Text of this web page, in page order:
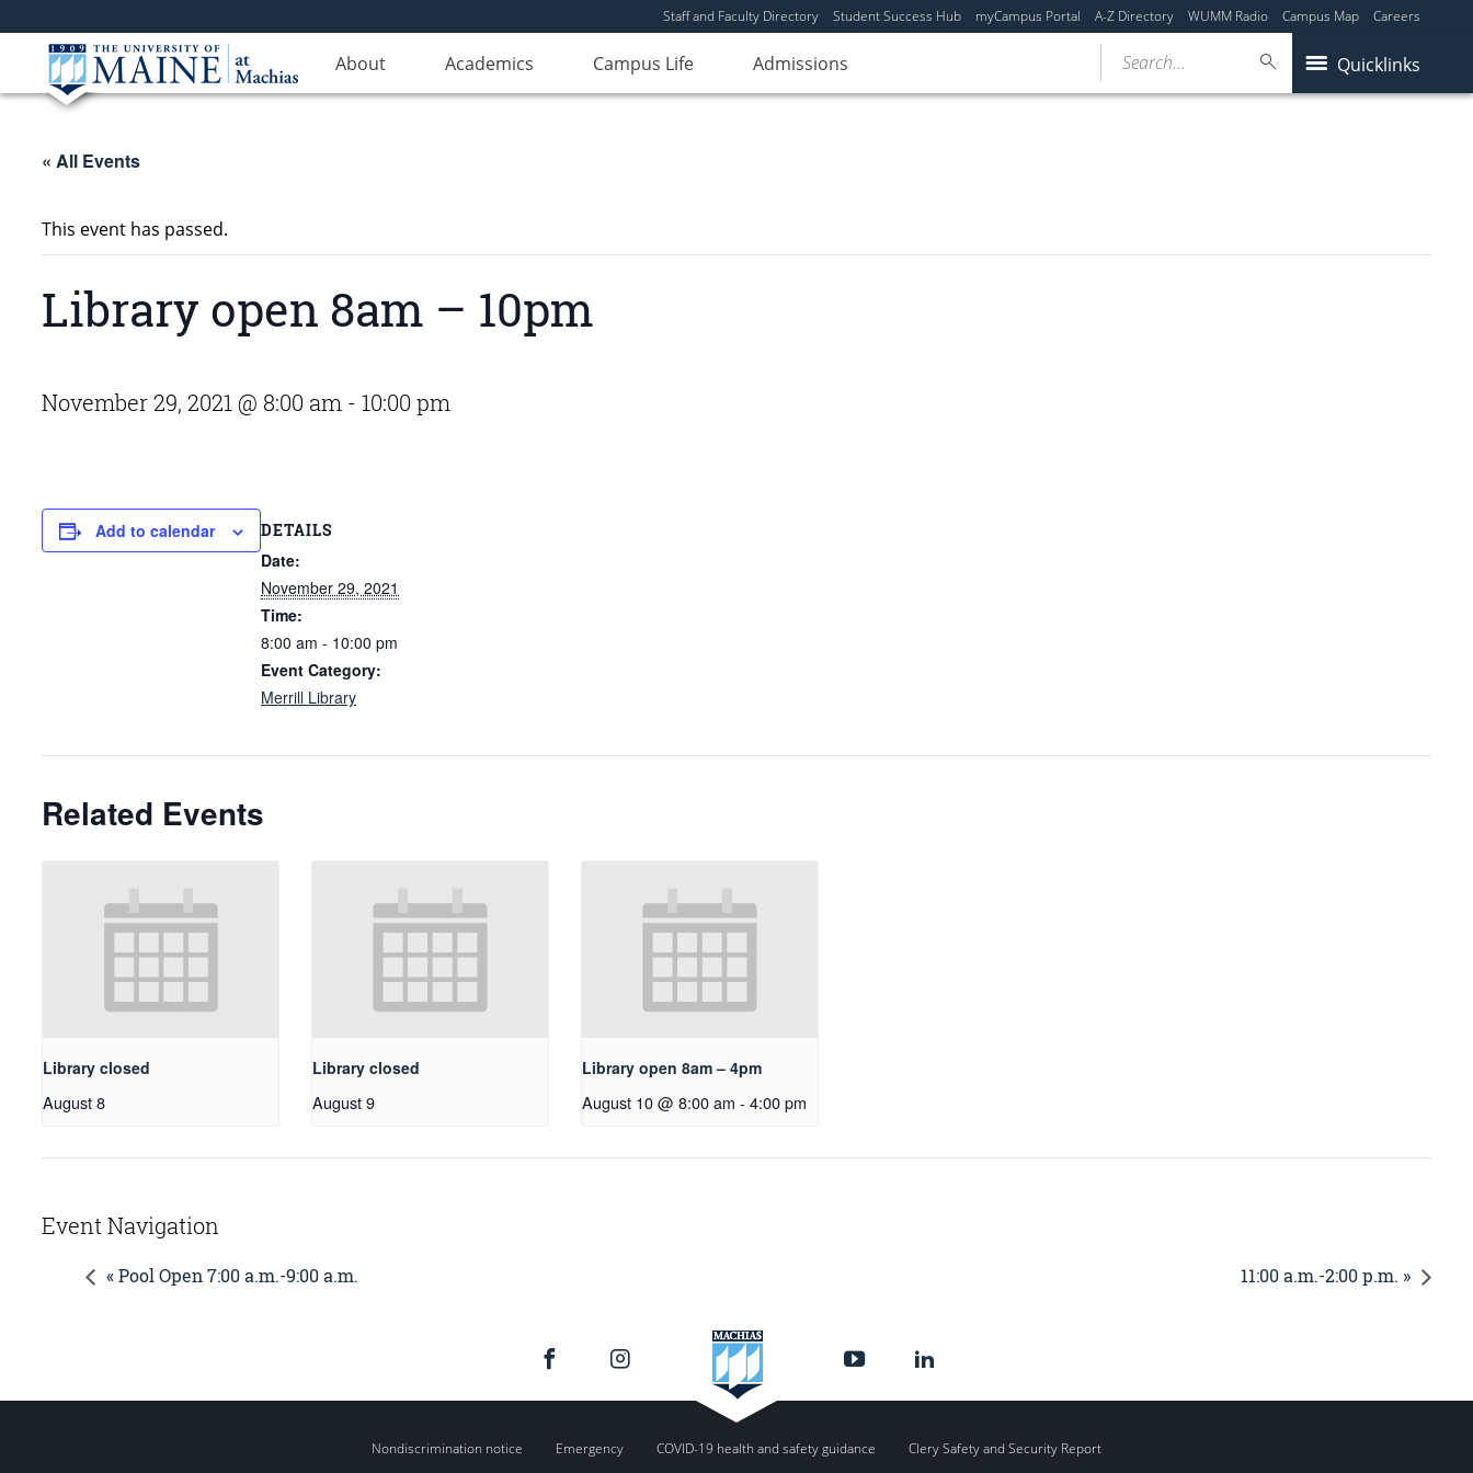
Staff and Faculty Directory Student Success Hub myCampus Portal A-Z Directory WUMM Radio Campus Map Careers
About Academics Campus Life Admissions Quicklinks
Search...
« All Events
This event has passed.
Library open 8am – 10pm
November 29, 2021 @ 8:00 am - 10:00 pm
Add to calendar DETAILS
Date:
November 29, 2021
Time:
8:00 am - 10:00 pm
Event Category:
Merrill Library
Related Events
Library closed
August 8
Library closed
August 9
Library open 8am – 4pm
August 10 @ 8:00 am - 4:00 pm
Event Navigation
« Pool Open 7:00 a.m.-9:00 a.m. 11:00 a.m.-2:00 p.m. »
Nondiscrimination notice Emergency COVID-19 health and safety guidance Clery Safety and Security Report